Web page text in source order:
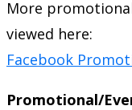
More
viewed here:
Facebook
Promotional/